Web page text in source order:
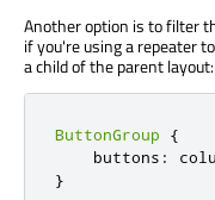
Another option is to filter
if you're using a repeater
a child of the parent layout:
ButtonGroup
{
    buttons
:
}